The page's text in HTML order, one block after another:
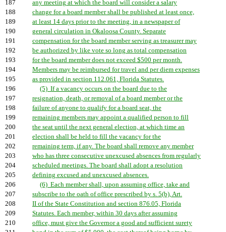
187
any meeting at which the board will consider a salary
188
change for a board member shall be published at least once,
189
at least 14 days prior to the meeting, in a newspaper of
190
general circulation in Okaloosa County. Separate
191
compensation for the board member serving as treasurer may
192
be authorized by like vote so long as total compensation
193
for the board member does not exceed $500 per month.
194
Members may be reimbursed for travel and per diem expenses
195
as provided in section 112.061, Florida Statutes.
196
(5) If a vacancy occurs on the board due to the
197
resignation, death, or removal of a board member or the
198
failure of anyone to qualify for a board seat, the
199
remaining members may appoint a qualified person to fill
200
the seat until the next general election, at which time an
201
election shall be held to fill the vacancy for the
202
remaining term, if any. The board shall remove any member
203
who has three consecutive unexcused absences from regularly
204
scheduled meetings. The board shall adopt a resolution
205
defining excused and unexcused absences.
206
(6) Each member shall, upon assuming office, take and
207
subscribe to the oath of office prescribed by s. 5(b), Art.
208
II of the State Constitution and section 876.05, Florida
209
Statutes. Each member, within 30 days after assuming
210
office, must give the Governor a good and sufficient surety